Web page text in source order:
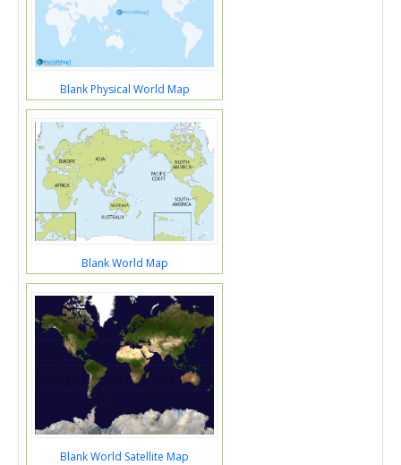
Blank Physical World Map
Blank World Map
Blank World Satellite Map